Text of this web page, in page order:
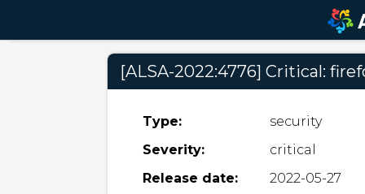
[ALSA-2022:4776] Critical:
Type:
security
Severity:
critical
Release date:
2022-05-27